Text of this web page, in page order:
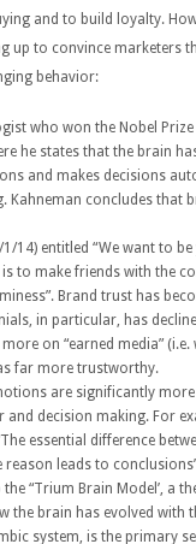
and to build loyalty.
up to convince marketers
behavior:
who won the Nobel
he states that the brain
and makes decisions
Kahneman concludes that
14) entitled “We want to
to make friends with the
Brand trust has
in particular, has
on “earned media”
far more trustworthy.
are significantly
decision making. For
essential difference
leads to
“Trium Brain Model’, a
the brain has evolved with
system, is the primary